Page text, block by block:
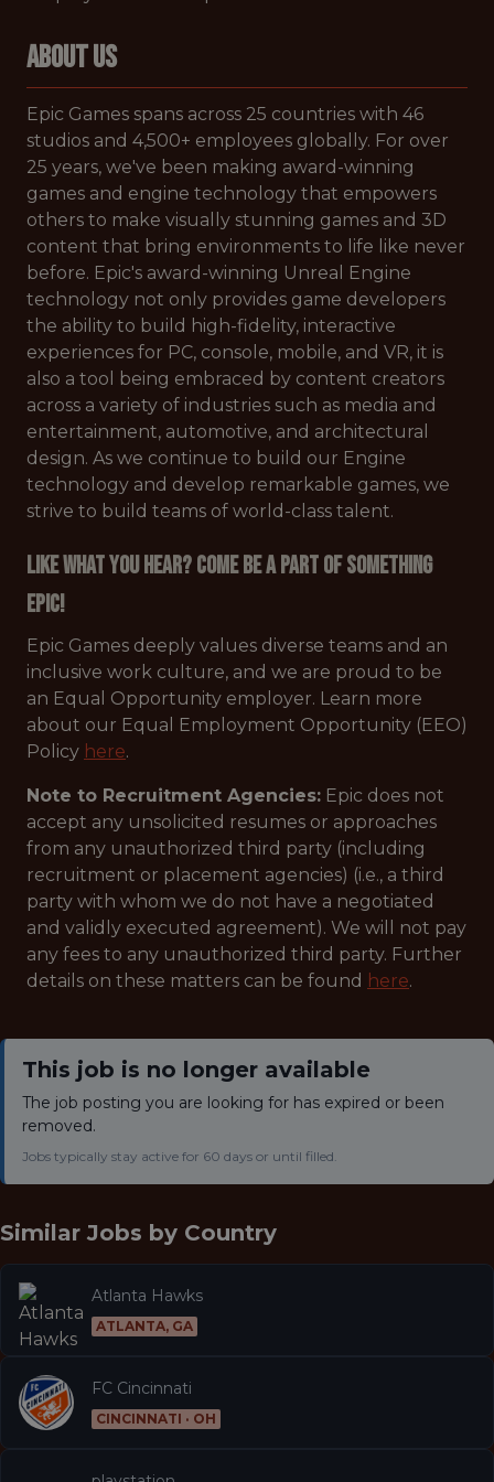
ABOUT US
Epic Games spans across 25 countries with 46
studios and 4,500+ employees globally. For over
25 years, we've been making award-winning
games and engine technology that empowers
others to make visually stunning games and 3D
content that bring environments to life like never
before. Epic's award-winning Unreal Engine
technology not only provides game developers
the ability to build high-fidelity, interactive
experiences for PC, console, mobile, and VR, it is
also a tool being embraced by content creators
across a variety of industries such as media and
entertainment, automotive, and architectural
design. As we continue to build our Engine
technology and develop remarkable games, we
strive to build teams of world-class talent.
Like what you hear? Come be a part of something
Epic!
Epic Games deeply values diverse teams and an
inclusive work culture, and we are proud to be
an Equal Opportunity employer. Learn more
about our Equal Employment Opportunity (EEO)
Policy here.
Note to Recruitment Agencies: Epic does not
accept any unsolicited resumes or approaches
from any unauthorized third party (including
recruitment or placement agencies) (i.e., a third
party with whom we do not have a negotiated
and validly executed agreement). We will not pay
any fees to any unauthorized third party. Further
details on these matters can be found here.
This job is no longer available
The job posting you are looking for has expired or been
removed.
Jobs typically stay active for 60 days or until filled.
Similar Jobs by Country
Atlanta Hawks
ATLANTA, GA
FC Cincinnati
CINCINNATI · OH